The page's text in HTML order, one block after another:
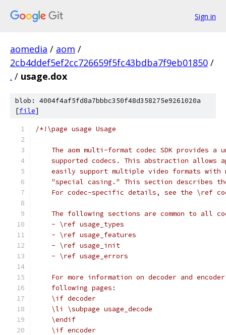
Sign in
aomedia / aom /
2cb4ddef5ef2cc726659f5fc43bdba7f9eb01850 /
. / usage.dox
blob: 4004f4af5fd8a7bbbc350f48d358275e9261020a
[file]
/*!\page usage Usage
The aom multi-format codec SDK provides a
supported codecs. This abstraction allows
easily support multiple video formats with
"special casing." This section describes
For codec-specific details, see the \ref
The following sections are common to all
    - \ref usage_types
    - \ref usage_features
    - \ref usage_init
    - \ref usage_errors
For more information on decoder and
    following pages:
    \if decoder
    \li \subpage usage_decode
    \endif
    \if encoder